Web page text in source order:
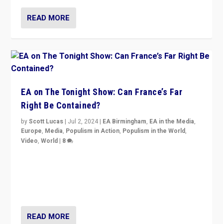
READ MORE
EA on The Tonight Show: Can France’s Far
Right Be Contained?
byScott Lucas | Jul 2, 2024 | EA Birmingham, EA in the Media,
Europe, Media, Populism in Action, Populism in the World,
Video,World | 8
READ MORE